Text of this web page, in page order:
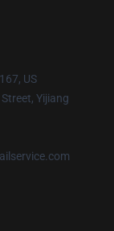
US
Yijiang